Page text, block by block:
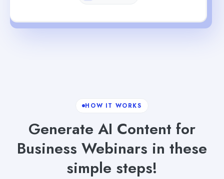
HOW IT WORKS
Generate AI Content for
Business Webinars in these
simple steps!